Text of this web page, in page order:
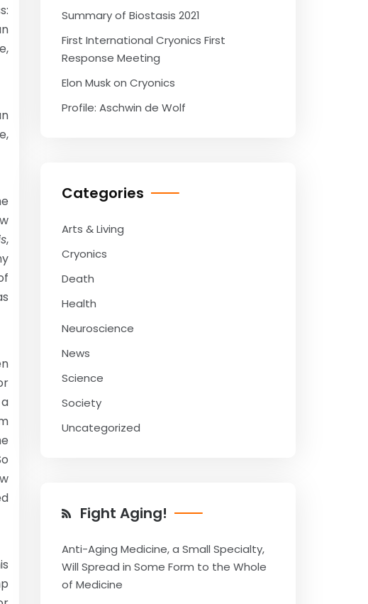
,
Summary of Biostasis 2021
First International Cryonics First
Response Meeting
Elon Musk on Cryonics
Profile: Aschwin de Wolf
Categories
Arts & Living
Cryonics
Death
Health
Neuroscience
News
Science
Society
Uncategorized
Fight Aging!
Anti-Aging Medicine, a Small Specialty,
Will Spread in Some Form to the Whole
of Medicine